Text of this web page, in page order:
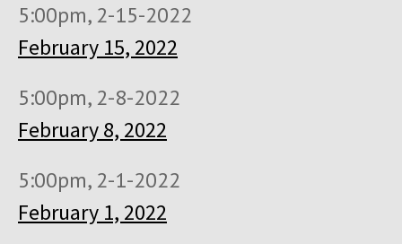
5:00pm, 2-15-2022
February 15, 2022
5:00pm, 2-8-2022
February 8, 2022
5:00pm, 2-1-2022
February 1, 2022